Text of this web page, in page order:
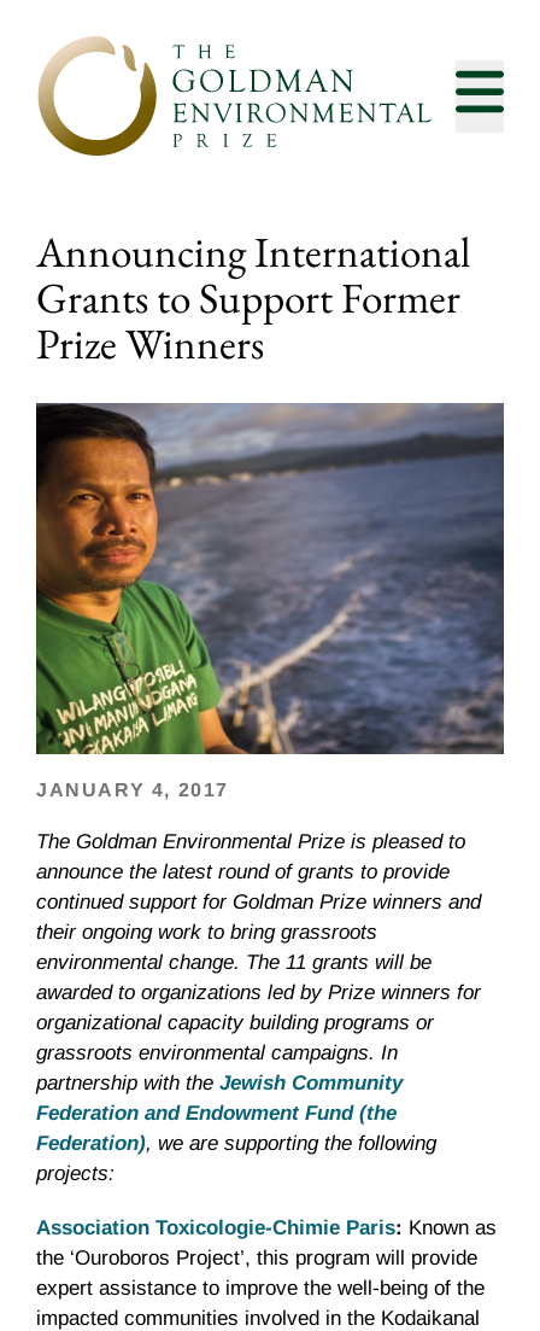
Announcing International
Grants to Support Former
Prize Winners
JANUARY 4, 2017
The Goldman Environmental Prize is pleased to
announce the latest round of grants to provide
continued support for Goldman Prize winners and
their ongoing work to bring grassroots
environmental change. The 11 grants will be
awarded to organizations led by Prize winners for
organizational capacity building programs or
grassroots environmental campaigns. In
partnership with the Jewish Community
Federation and Endowment Fund (the
Federation), we are supporting the following
projects:
Association Toxicologie-Chimie Paris: Known as
the ‘Ouroboros Project’, this program will provide
expert assistance to improve the well-being of the
impacted communities involved in the Kodaikanal